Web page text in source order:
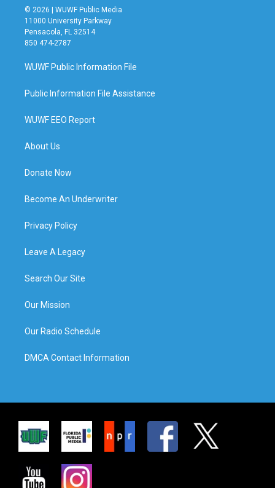
© 2026 | WUWF Public Media
11000 University Parkway
Pensacola, FL 32514
850 474-2787
WUWF Public Information File
Public Information File Assistance
WUWF EEO Report
About Us
Donate Now
Become An Underwriter
Privacy Policy
Leave A Legacy
Search Our Site
Our Mission
Our Radio Schedule
DMCA Contact Information